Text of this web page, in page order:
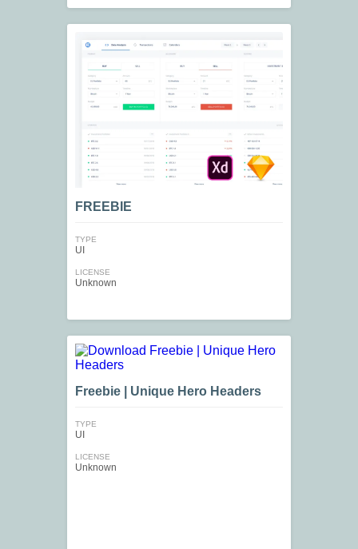
FREEBIE
TYPE
UI
LICENSE
Unknown
Freebie | Unique Hero Headers
TYPE
UI
LICENSE
Unknown